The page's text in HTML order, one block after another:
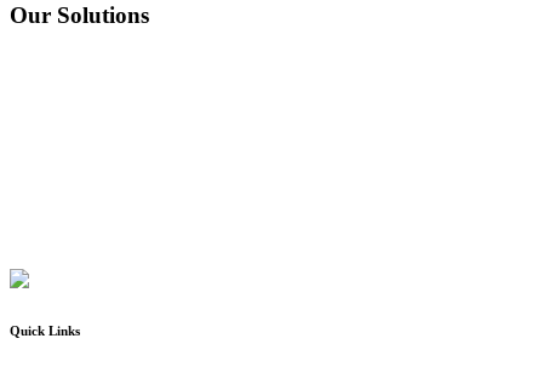
Our Solutions
Quick Links